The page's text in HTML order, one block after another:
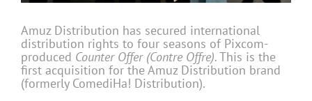
Amuz Distribution has secured international
distribution rights to four seasons of Pixcom-
produced Counter Offer (Contre Offre).This is the
first acquisition for the Amuz Distribution brand
(formerly ComediHa! Distribution).